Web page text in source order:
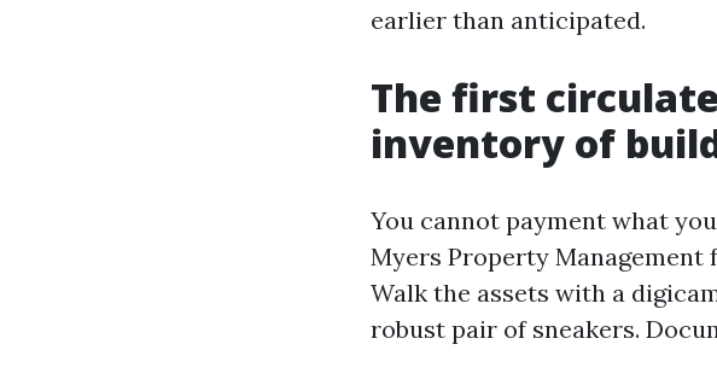
earlier than anticipated.
The first
inventory of
You cannot payment what
Myers Property
Walk the assets with a
robust pair of sneakers.